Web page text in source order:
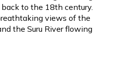
to the 18th century.
views of the
the Suru River flowing